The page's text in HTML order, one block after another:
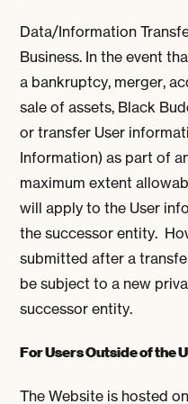
Data/Information
Business. In the event
a bankruptcy, merger,
sale of assets, Black
or transfer User
Information) as part of
maximum extent
will apply to the User
the successor entity.
submitted after a
be subject to a new
successor entity.
For Users Outside of the
The Website is hosted